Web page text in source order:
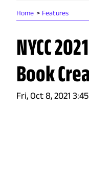
Home Features
NYCC
Book
Fri, Oct 8, 2021